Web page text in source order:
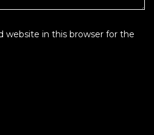
website in this browser for the